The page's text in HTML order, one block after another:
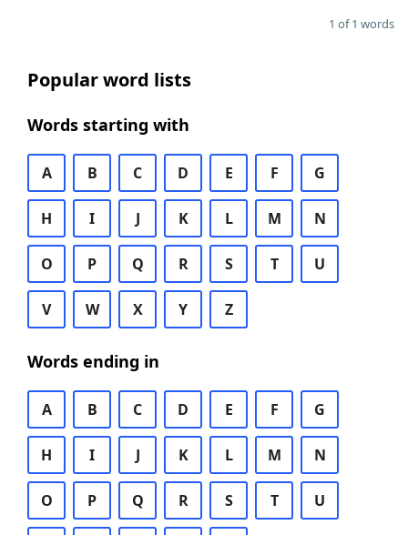
1 of 1 words
Popular word lists
Words starting with
A B C D E F G
H I J K L M N
O P Q R S T U
V W X Y Z
Words ending in
A B C D E F G
H I J K L M N
O P Q R S T U